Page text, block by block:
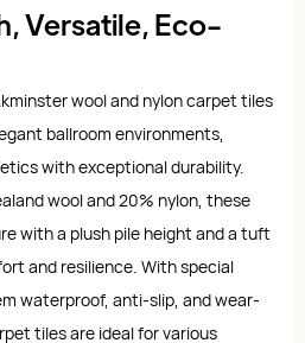
Versatile, Eco-
wool and nylon carpet tiles
ballroom environments,
with exceptional durability.
wool and 20% nylon, these
with a plush pile height and a tuft
and resilience. With special
waterproof, anti-slip, and wear-
tiles are ideal for various